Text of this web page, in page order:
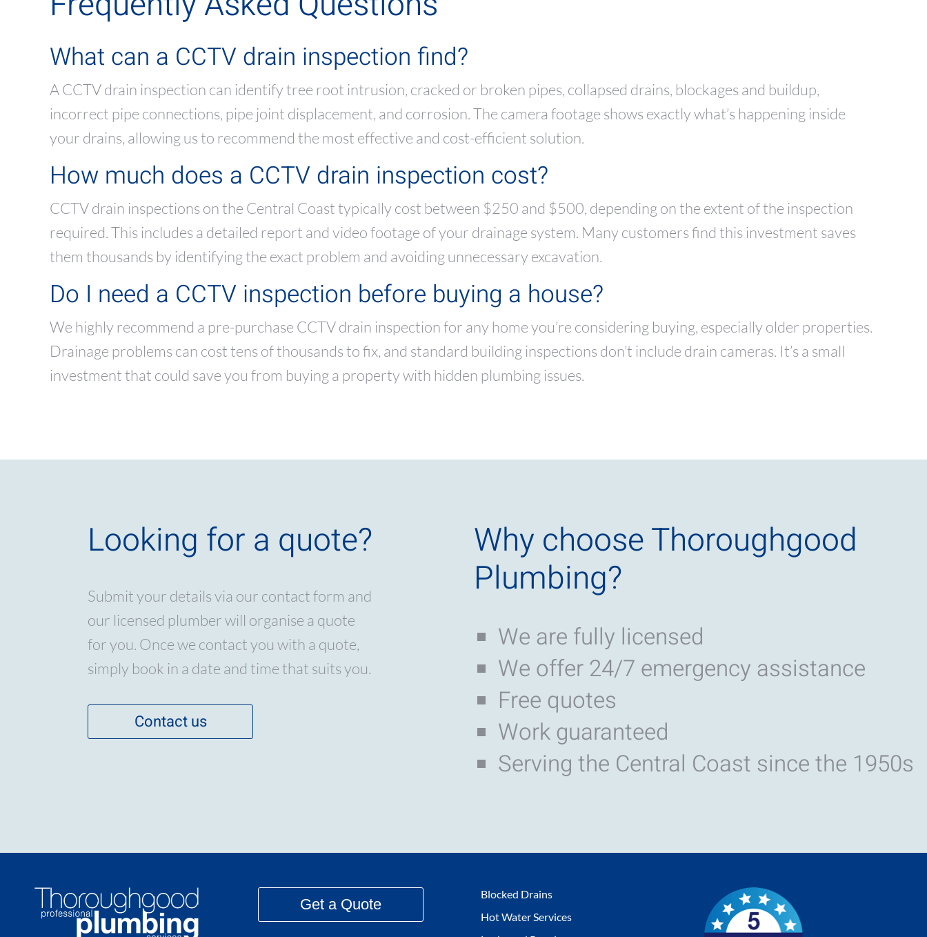
What can a CCTV drain inspection find?
A CCTV drain inspection can identify tree root intrusion, cracked or broken pipes, collapsed drains, blockages and buildup,
incorrect pipe connections, pipe joint displacement, and corrosion. The camera footage shows exactly what’s happening inside
your drains, allowing us to recommend the most effective and cost-efficient solution.
How much does a CCTV drain inspection cost?
CCTV drain inspections on the Central Coast typically cost between $250 and $500, depending on the extent of the inspection
required. This includes a detailed report and video footage of your drainage system. Many customers find this investment saves
them thousands by identifying the exact problem and avoiding unnecessary excavation.
Do I need a CCTV inspection before buying a house?
We highly recommend a pre-purchase CCTV drain inspection for any home you’re considering buying, especially older properties.
Drainage problems can cost tens of thousands to fix, and standard building inspections don’t include drain cameras. It’s a small
investment that could save you from buying a property with hidden plumbing issues.
Looking for a quote?
Submit your details via our contact form and
our licensed plumber will organise a quote
for you. Once we contact you with a quote,
simply book in a date and time that suits you.
Contact us
Why choose Thoroughgood
Plumbing?
We are fully licensed
We offer 24/7 emergency assistance
Free quotes
Work guaranteed
Serving the Central Coast since the 1950s
Get a Quote
Blocked Drains
Hot Water Services